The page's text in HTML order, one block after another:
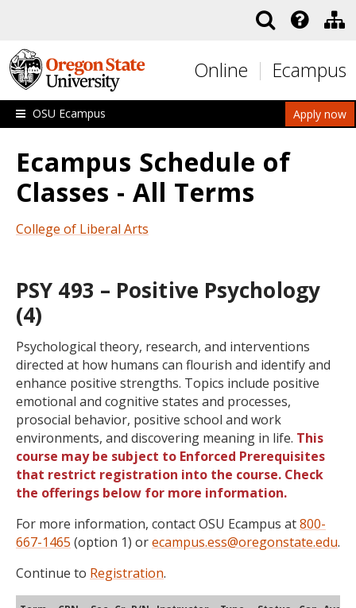
Online Ecampus
Apply now
OSU Ecampus
Ecampus Schedule of
Classes - All Terms
College of Liberal Arts
PSY 493 – Positive Psychology
(4)
Psychological theory, research, and interventions
directed at how humans can flourish and identify and
enhance positive strengths. Topics include positive
emotional and cognitive states and processes,
prosocial behavior, positive school and work
environments, and discovering meaning in life. This
course may be subject to Enforced Prerequisites
that restrict registration into the course. Check
the offerings below for more information.
For more information, contact OSU Ecampus at800-
667-1465 (option 1) orecampus.ess@oregonstate.edu.
Continue to Registration.